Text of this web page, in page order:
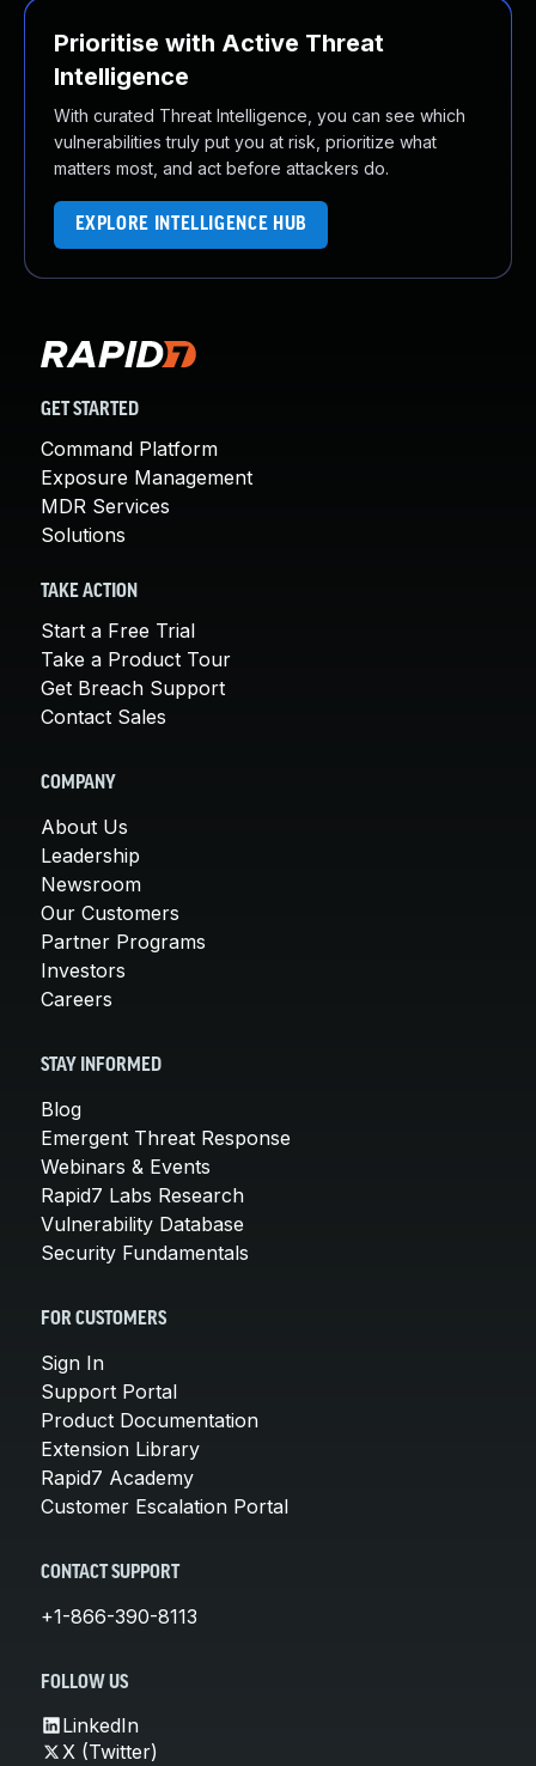
Prioritise with Active Threat
Intelligence
With curated Threat Intelligence, you can see which
vulnerabilities truly put you at risk, prioritize what
matters most, and act before attackers do.
EXPLORE INTELLIGENCE HUB
GET STARTED
Command Platform
Exposure Management
MDR Services
Solutions
TAKE ACTION
Start a Free Trial
Take a Product Tour
Get Breach Support
Contact Sales
COMPANY
About Us
Leadership
Newsroom
Our Customers
Partner Programs
Investors
Careers
STAY INFORMED
Blog
Emergent Threat Response
Webinars & Events
Rapid7 Labs Research
Vulnerability Database
Security Fundamentals
FOR CUSTOMERS
Sign In
Support Portal
Product Documentation
Extension Library
Rapid7 Academy
Customer Escalation Portal
CONTACT SUPPORT
+1-866-390-8113
FOLLOW US
LinkedIn
X (Twitter)